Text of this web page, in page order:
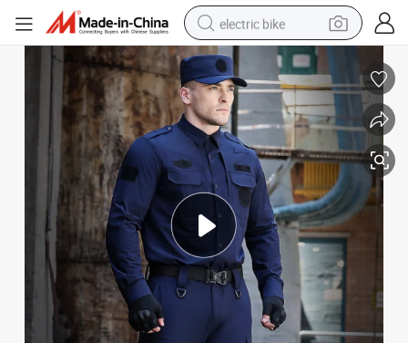
electric bike
sport shoe
in ear headphone
electric tricycle
pullover hoody
human hair wig
powder
earbud